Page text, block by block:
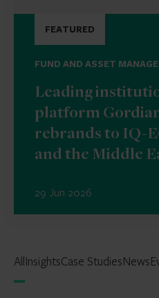
FEATURED
FUND AND ASSET
Leading
platform
rebrands to IQ-
and the Middle
29 Jun 2026
AllInsightsCase StudiesNews